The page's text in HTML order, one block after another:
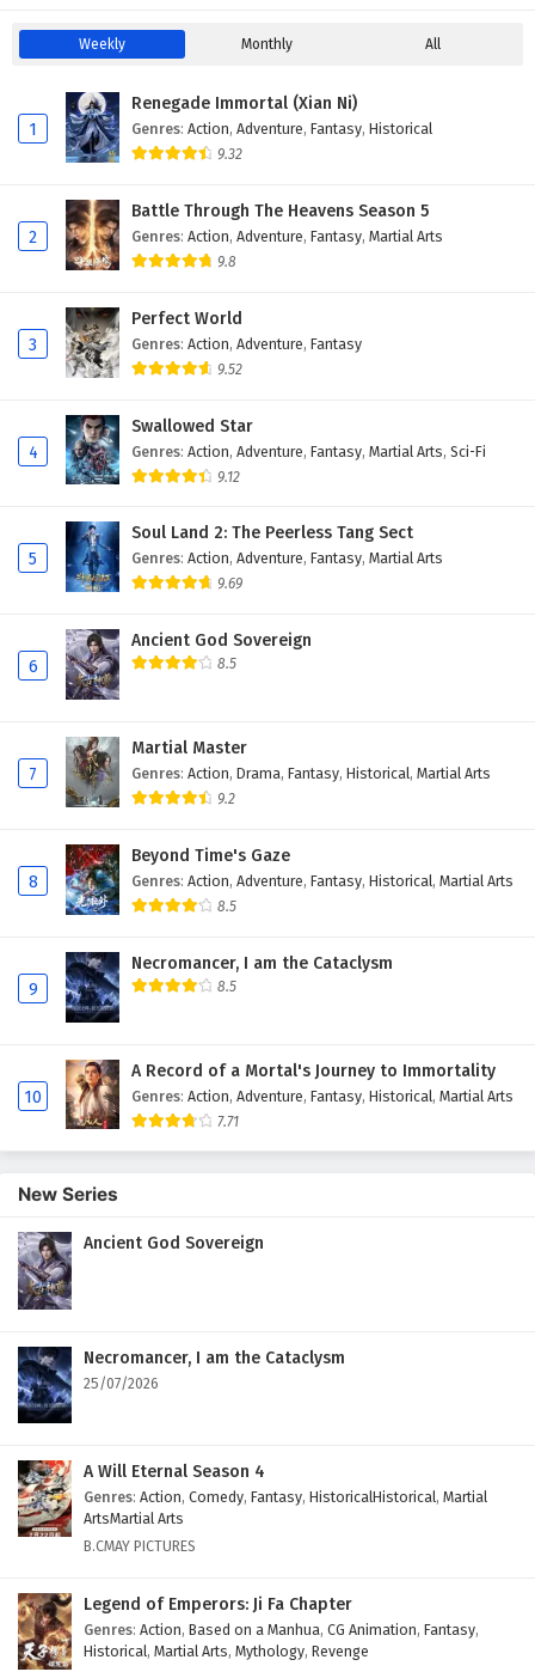
Weekly Monthly All
1
Renegade Immortal (Xian Ni)
Genres: Action, Adventure, Fantasy, Historical
9.32
2
Battle Through The Heavens Season 5
Genres: Action, Adventure, Fantasy, Martial Arts
9.8
3
Perfect World
Genres: Action, Adventure, Fantasy
9.52
4
Swallowed Star
Genres: Action, Adventure, Fantasy, Martial Arts, Sci-Fi
9.12
5
Soul Land 2: The Peerless Tang Sect
Genres: Action, Adventure, Fantasy, Martial Arts
9.69
6
Ancient God Sovereign
8.5
7
Martial Master
Genres: Action, Drama, Fantasy, Historical, Martial Arts
9.2
8
Beyond Time's Gaze
Genres: Action, Adventure, Fantasy, Historical, Martial Arts
8.5
9
Necromancer, I am the Cataclysm
8.5
10
A Record of a Mortal's Journey to Immortality
Genres: Action, Adventure, Fantasy, Historical, Martial Arts
7.71
New Series
Ancient God Sovereign
Necromancer, I am the Cataclysm
25/07/2026
A Will Eternal Season 4
Genres: Action, Comedy, Fantasy, HistoricalHistorical, Martial
ArtsMartial Arts
B.CMAY PICTURES
Legend of Emperors: Ji Fa Chapter
Genres: Action, Based on a Manhua, CG Animation, Fantasy,
Historical, Martial Arts, Mythology, Revenge